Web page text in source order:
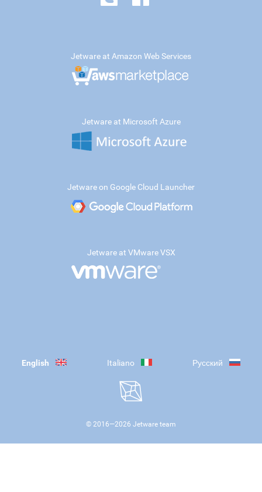
Jetware at Amazon Web Services
Jetware at Microsoft Azure
Jetware on Google Cloud Launcher
Jetware at VMware VSX
English Italiano Русский
© 2016—2026 Jetware team